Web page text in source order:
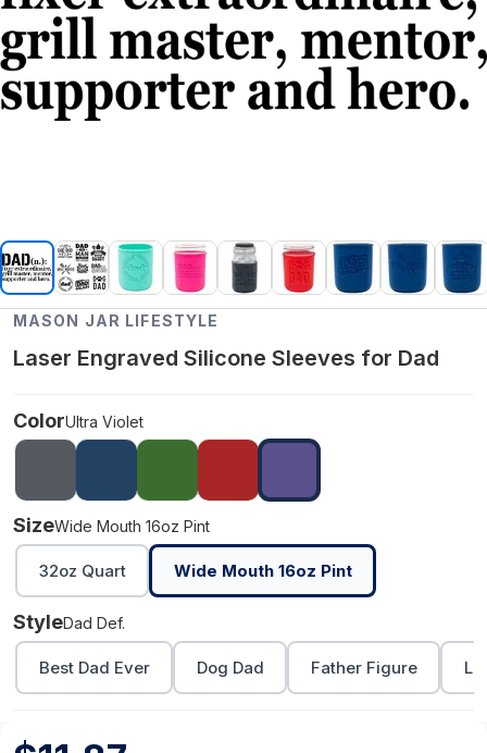
MASON JAR LIFESTYLE
Laser Engraved Silicone Sleeves for Dad
ColorUltra Violet
SizeWide Mouth 16oz Pint
32oz Quart Wide Mouth 16oz Pint
StyleDad Def.
Best Dad Ever Dog Dad Father Figure